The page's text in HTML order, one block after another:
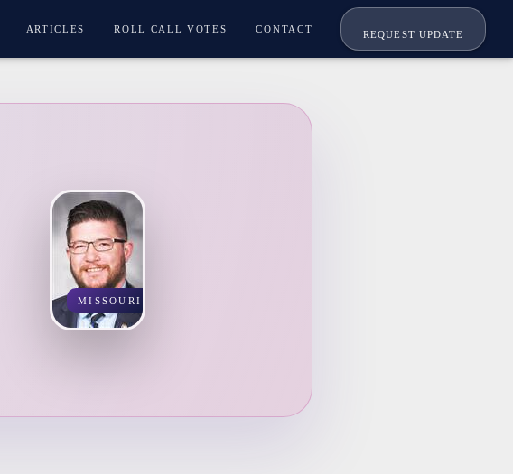
ARTICLES ROLL CALL VOTES CONTACT
REQUEST UPDATE
MISSOURI